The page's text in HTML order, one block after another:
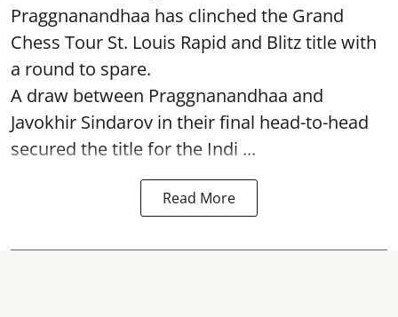
Praggnanandhaa has clinched the Grand
Chess Tour St. Louis Rapid and Blitz title with
a round to spare.
A draw between Praggnanandhaa and
Javokhir Sindarov in their final head-to-head
secured the title for the Indi ...
Read More